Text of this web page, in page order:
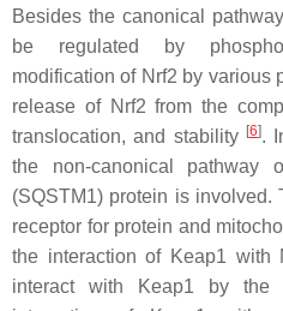
Besides the canonical
be regulated by
modification of Nrf2 by various
release of Nrf2 from the
translocation, and stability [6].
the non-canonical pathway
(SQSTM1) protein is
receptor for protein and
the interaction of Keap1
interact with Keap1 by